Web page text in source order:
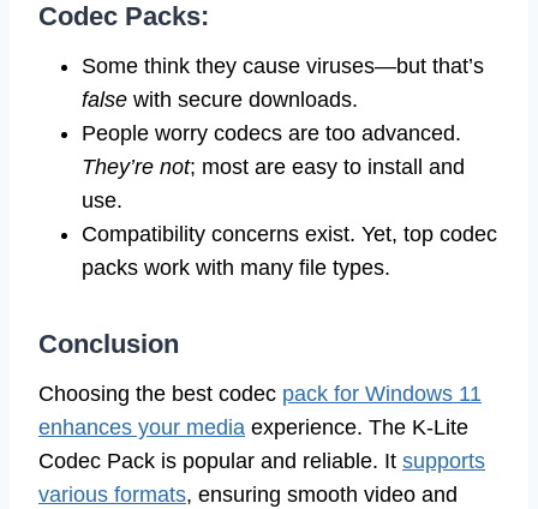
Codec Packs:
Some think they cause viruses—but that’s
false with secure downloads.
People worry codecs are too advanced.
They’re not; most are easy to install and
use.
Compatibility concerns exist. Yet, top codec
packs work with many file types.
Conclusion
Choosing the best codec pack for Windows 11
enhances your media experience. The K-Lite
Codec Pack is popular and reliable. It supports
various formats, ensuring smooth video and